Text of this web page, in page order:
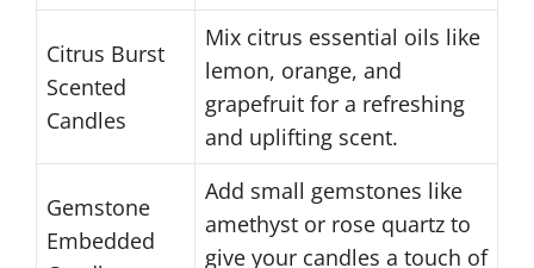
Citrus Burst
Scented
Candles
Mix citrus essential oils like
lemon, orange, and
grapefruit for a refreshing
and uplifting scent.
Gemstone
Embedded
Add small gemstones like
amethyst or rose quartz to
give your candles a touch of